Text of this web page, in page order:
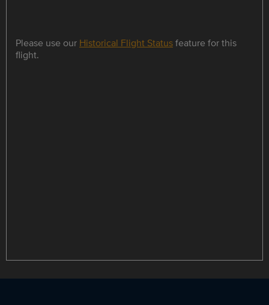
Please use our Historical Flight Statusfeature for this
flight.